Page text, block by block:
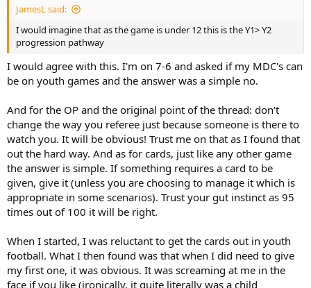
JamesL said:
I would imagine that as the game is under 12 this is the Y1> Y2
progression pathway
I would agree with this. I'm on 7-6 and asked if my MDC's can
be on youth games and the answer was a simple no.
And for the OP and the original point of the thread: don't
change the way you referee just because someone is there to
watch you. It will be obvious! Trust me on that as I found that
out the hard way. And as for cards, just like any other game
the answer is simple. If something requires a card to be
given, give it (unless you are choosing to manage it which is
appropriate in some scenarios). Trust your gut instinct as 95
times out of 100 it will be right.
When I started, I was reluctant to get the cards out in youth
football. What I then found was that when I did need to give
my first one, it was obvious. It was screaming at me in the
face if you like (ironically, it quite literally was a child